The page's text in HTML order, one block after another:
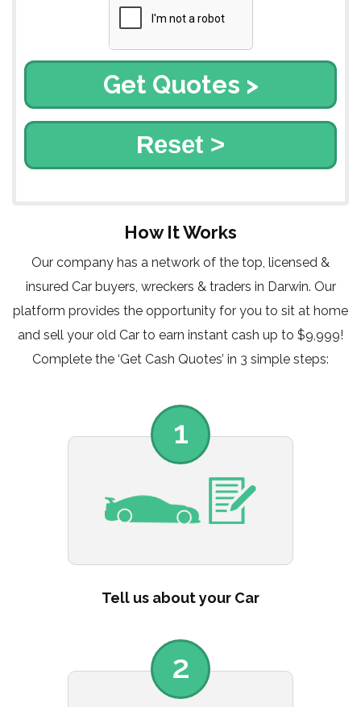
Reset >
How It Works
Our company has a network of the top, licensed &
insured Car buyers, wreckers & traders in Darwin. Our
platform provides the opportunity for you to sit at home
and sell your old Car to earn instant cash up to $9,999!
Complete the ‘Get Cash Quotes’ in 3 simple steps:
1
Tell us about your Car
2